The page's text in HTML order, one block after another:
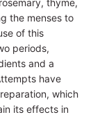
the menses to
of this
periods,
and a
have
which
its effects in